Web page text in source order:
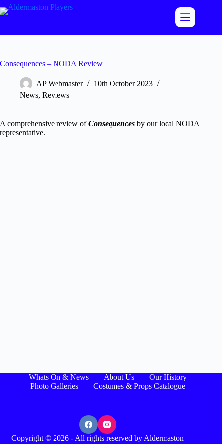
Skip
to
Consequences – NODA Review
AP Webmaster
10th October 2023
News, Reviews
A comprehensive review ofConsequences by our local NODA
representative.
Whats On & News About Us
Our History
Photo Galleries
Costumes & Props Catalogue
Copyright © 2026 - All rights reserved by Aldermaston